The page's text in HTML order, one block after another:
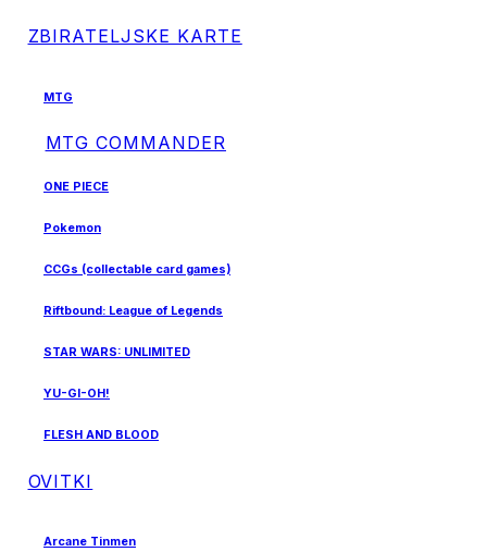
ZBIRATELJSKE KARTE
MTG
MTG COMMANDER
ONE PIECE
Pokemon
CCGs (collectable card games)
Riftbound: League of Legends
STAR WARS: UNLIMITED
YU-GI-OH!
FLESH AND BLOOD
OVITKI
Arcane Tinmen